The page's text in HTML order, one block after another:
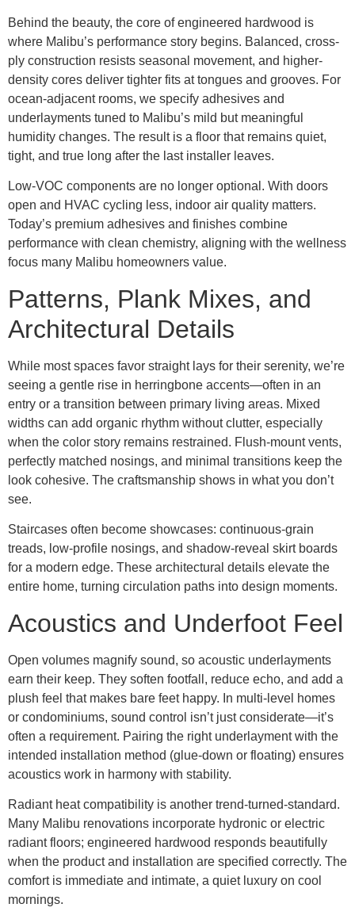
Behind the beauty, the core of engineered hardwood is
where Malibu’s performance story begins. Balanced, cross-
ply construction resists seasonal movement, and higher-
density cores deliver tighter fits at tongues and grooves. For
ocean-adjacent rooms, we specify adhesives and
underlayments tuned to Malibu’s mild but meaningful
humidity changes. The result is a floor that remains quiet,
tight, and true long after the last installer leaves.
Low-VOC components are no longer optional. With doors
open and HVAC cycling less, indoor air quality matters.
Today’s premium adhesives and finishes combine
performance with clean chemistry, aligning with the wellness
focus many Malibu homeowners value.
Patterns, Plank Mixes, and
Architectural Details
While most spaces favor straight lays for their serenity, we’re
seeing a gentle rise in herringbone accents—often in an
entry or a transition between primary living areas. Mixed
widths can add organic rhythm without clutter, especially
when the color story remains restrained. Flush-mount vents,
perfectly matched nosings, and minimal transitions keep the
look cohesive. The craftsmanship shows in what you don’t
see.
Staircases often become showcases: continuous-grain
treads, low-profile nosings, and shadow-reveal skirt boards
for a modern edge. These architectural details elevate the
entire home, turning circulation paths into design moments.
Acoustics and Underfoot Feel
Open volumes magnify sound, so acoustic underlayments
earn their keep. They soften footfall, reduce echo, and add a
plush feel that makes bare feet happy. In multi-level homes
or condominiums, sound control isn’t just considerate—it’s
often a requirement. Pairing the right underlayment with the
intended installation method (glue-down or floating) ensures
acoustics work in harmony with stability.
Radiant heat compatibility is another trend-turned-standard.
Many Malibu renovations incorporate hydronic or electric
radiant floors; engineered hardwood responds beautifully
when the product and installation are specified correctly. The
comfort is immediate and intimate, a quiet luxury on cool
mornings.